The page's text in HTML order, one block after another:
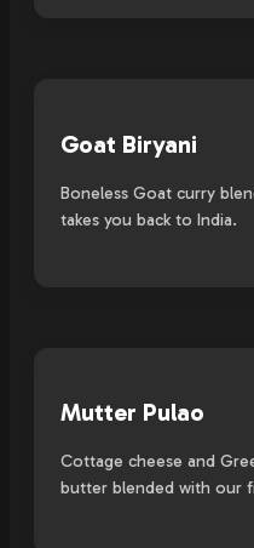
Goat Biryani
Boneless Goat curry
takes you back to India.
Mutter Pulao
Cottage cheese and
butter blended with our